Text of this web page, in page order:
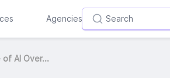
Agencies
of AI Over...